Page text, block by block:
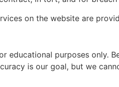
on the website are
educational purposes only.
is our goal, but we